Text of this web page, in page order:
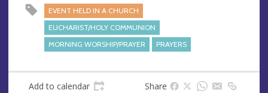
e
e
s
s
EVENT HELD IN A CHURCH
EUCHARIST/HOLY COMMUNION
MORNING WORSHIP/PRAYER
PRAYERS
Add to calendar Share